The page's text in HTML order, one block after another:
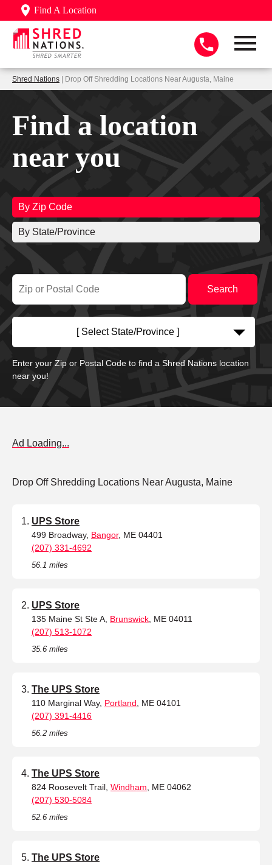
Find A Location
Shred Nations | Drop Off Shredding Locations Near Augusta, Maine
Find a location
near you
By Zip Code
By State/Province
[ Select State/Province ]
Enter your Zip or Postal Code to find a Shred Nations location
near you!
Ad Loading...
Drop Off Shredding Locations Near Augusta, Maine
UPS Store
499 Broadway, Bangor, ME 04401
(207) 331-4692
56.1 miles
UPS Store
135 Maine St Ste A, Brunswick , ME 04011
(207) 513-1072
35.6 miles
The UPS Store
110 Marginal Way, Portland , ME 04101
(207) 391-4416
56.2 miles
The UPS Store
824 Roosevelt Trail, Windham , ME 04062
(207) 530-5084
52.6 miles
The UPS Store